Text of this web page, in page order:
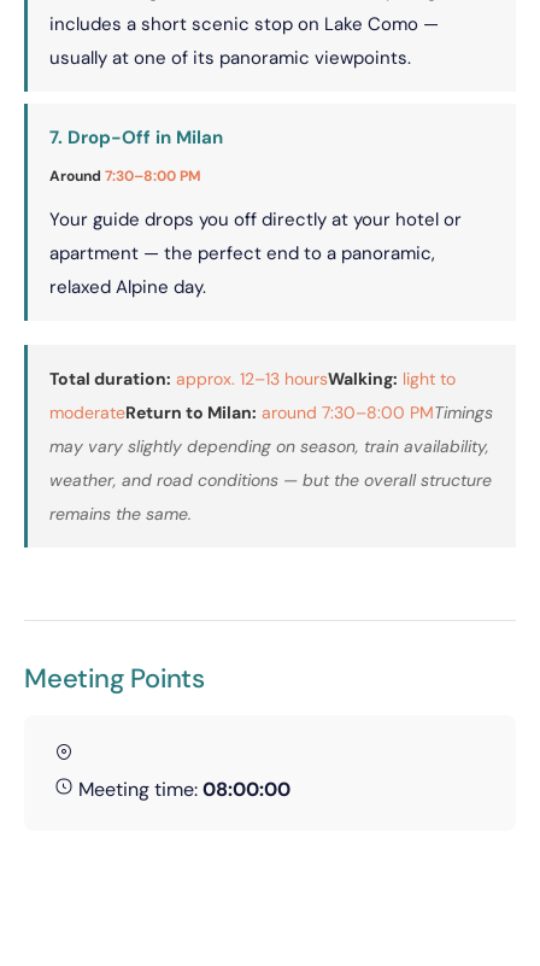
includes a short scenic stop on Lake Como —
usually at one of its panoramic viewpoints.
7. Drop-Off in Milan
Around 7:30–8:00 PM
Your guide drops you off directly at your hotel or
apartment — the perfect end to a panoramic,
relaxed Alpine day.
Total duration: approx. 12–13 hoursWalking: light to
moderateReturn to Milan: around 7:30–8:00 PMTimings
may vary slightly depending on season, train availability,
weather, and road conditions — but the overall structure
remains the same.
Meeting Points
Meeting time:08:00:00